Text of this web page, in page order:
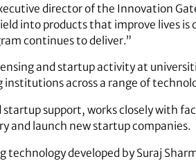
director of the Innovation
into products that improve lives is
continues to deliver.”
and startup activity at
across a range of
support, works closely with
and launch new startup companies.
developed by Suraj